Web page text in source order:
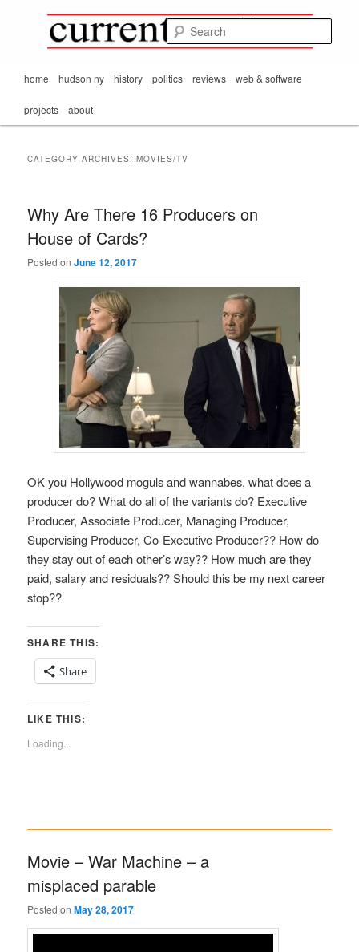
secondaryMark Orton's
CurrentMatters
passing scene from
Mr. Wonderful's World
Mainhome hudson ny history politics reviews web & software
projects about
CATEGORY ARCHIVES:MOVIES/TV
Why Are There 16 Producers on
House of Cards?
Posted onJune 12, 2017
OK you Hollywood moguls and wannabes, what does a
producer do? What do all of the variants do? Executive
Producer, Associate Producer, Managing Producer,
Supervising Producer, Co-Executive Producer?? How do
they stay out of each other’s way?? How much are they
paid, salary and residuals?? Should this be my next career
stop??
SHARE THIS:
Share
LIKE THIS:
Loading...
Movie – War Machine – a
misplaced parable
Posted onMay 28, 2017